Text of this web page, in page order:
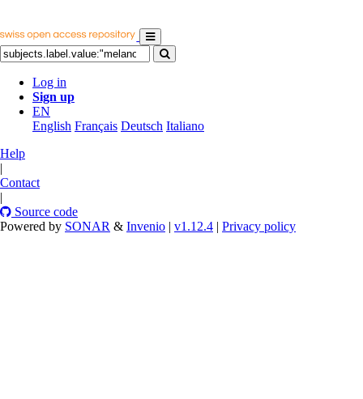
Log in
Sign up
EN
English Français Deutsch Italiano
Help
|
Contact
|
Source code
Powered by SONAR & Invenio | v1.12.4 | Privacy policy